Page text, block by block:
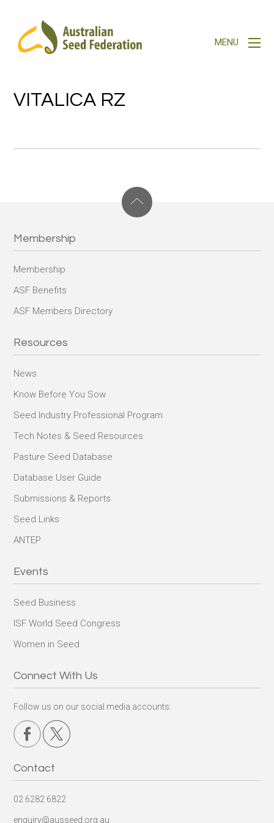
VITALICA RZ
Membership
Membership
ASF Benefits
ASF Members Directory
Resources
News
Know Before You Sow
Seed Industry Professional Program
Tech Notes & Seed Resources
Pasture Seed Database
Database User Guide
Submissions & Reports
Seed Links
ANTEP
Events
Seed Business
ISF World Seed Congress
Women in Seed
Connect With Us
Follow us on our social media accounts:
Contact
02 6282 6822
enquiry@ausseed.org.au